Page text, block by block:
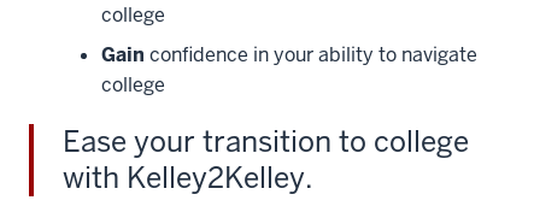
college
Gain confidence in your ability to navigate
college
Ease your transition to college
with Kelley2Kelley.